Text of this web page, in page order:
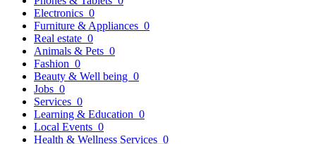
Electronics 0
Furniture & Appliances 0
Real estate 0
Animals & Pets 0
Fashion 0
Beauty & Well being 0
Jobs 0
Services 0
Learning & Education 0
Local Events 0
Health & Wellness Services 0